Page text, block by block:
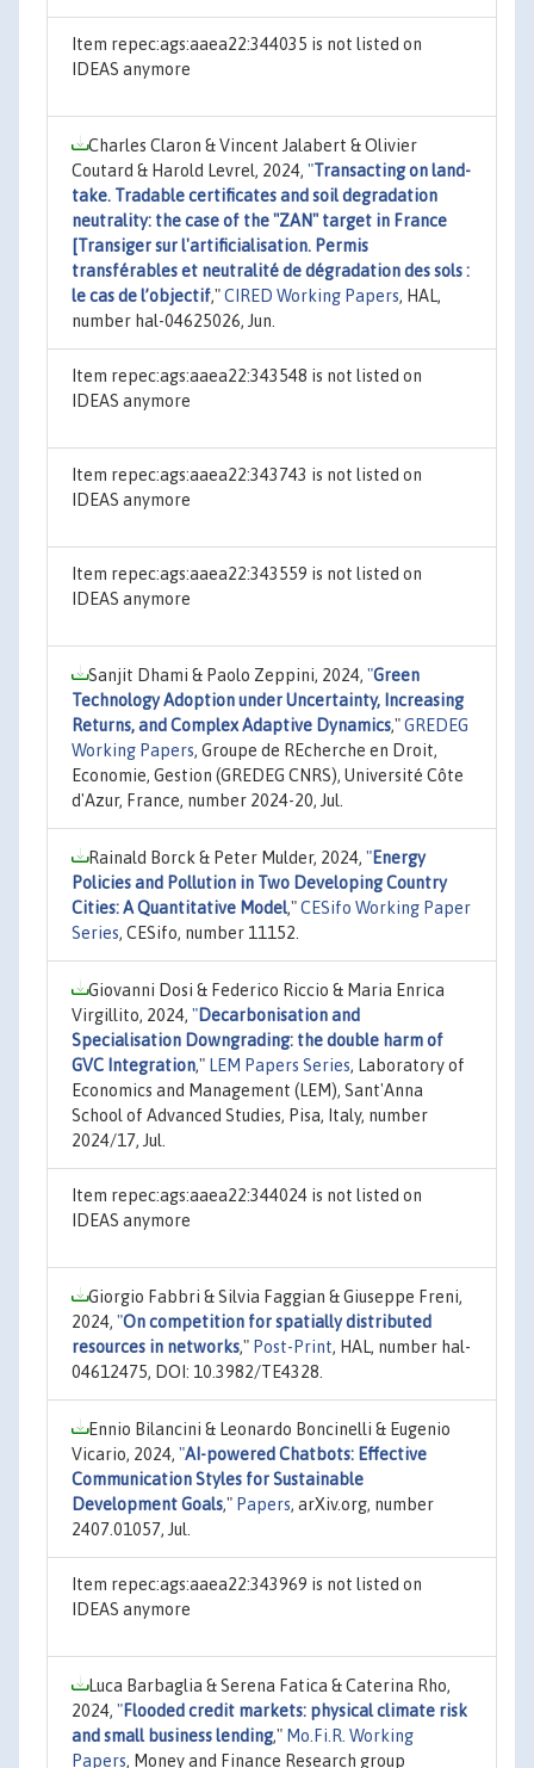
Item repec:ags:aaea22:344035 is not listed on
IDEAS anymore
Charles Claron & Vincent Jalabert & Olivier
Coutard & Harold Levrel, 2024, "Transacting on land-
take. Tradable certificates and soil degradation
neutrality: the case of the "ZAN" target in France
[Transiger sur l'artificialisation. Permis
transférables et neutralité de dégradation des sols :
le cas de l’objectif,"CIRED Working Papers, HAL,
number hal-04625026, Jun.
Item repec:ags:aaea22:343548 is not listed on
IDEAS anymore
Item repec:ags:aaea22:343743 is not listed on
IDEAS anymore
Item repec:ags:aaea22:343559 is not listed on
IDEAS anymore
Sanjit Dhami & Paolo Zeppini, 2024, "Green
Technology Adoption under Uncertainty, Increasing
Returns, and Complex Adaptive Dynamics,"GREDEG
Working Papers, Groupe de REcherche en Droit,
Economie, Gestion (GREDEG CNRS), Université Côte
d'Azur, France, number 2024-20, Jul.
Rainald Borck & Peter Mulder, 2024, "Energy
Policies and Pollution in Two Developing Country
Cities: A Quantitative Model,"CESifo Working Paper
Series, CESifo, number 11152.
Giovanni Dosi & Federico Riccio & Maria Enrica
Virgillito, 2024, "Decarbonisation and
Specialisation Downgrading: the double harm of
GVC Integration," LEM Papers Series, Laboratory of
Economics and Management (LEM), Sant'Anna
School of Advanced Studies, Pisa, Italy, number
2024/17, Jul.
Item repec:ags:aaea22:344024 is not listed on
IDEAS anymore
Giorgio Fabbri & Silvia Faggian & Giuseppe Freni,
2024, "On competition for spatially distributed
resources in networks," Post-Print, HAL, number hal-
04612475, DOI: 10.3982/TE4328.
Ennio Bilancini & Leonardo Boncinelli & Eugenio
Vicario, 2024, "AI-powered Chatbots: Effective
Communication Styles for Sustainable
Development Goals," Papers, arXiv.org, number
2407.01057, Jul.
Item repec:ags:aaea22:343969 is not listed on
IDEAS anymore
Luca Barbaglia & Serena Fatica & Caterina Rho,
2024, "Flooded credit markets: physical climate risk
and small business lending," Mo.Fi.R. Working
Papers, Money and Finance Research group